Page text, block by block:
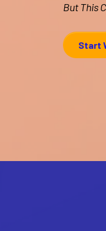
But This
Start